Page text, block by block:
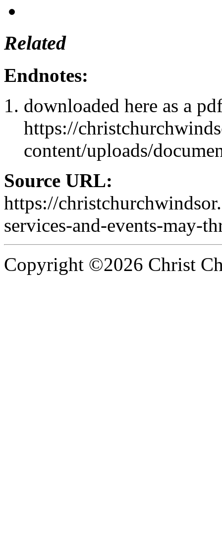
Related
Endnotes:
downloaded here as a
https://
content/uploads/
Source URL:
https://
services-and-events-may-
Copyright ©2026 Christ